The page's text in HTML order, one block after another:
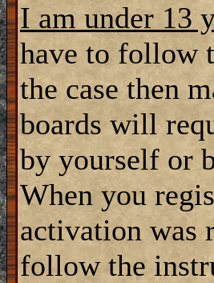
I am under 13
have to follow
the case then
boards will
by yourself or
When you
activation was
follow the